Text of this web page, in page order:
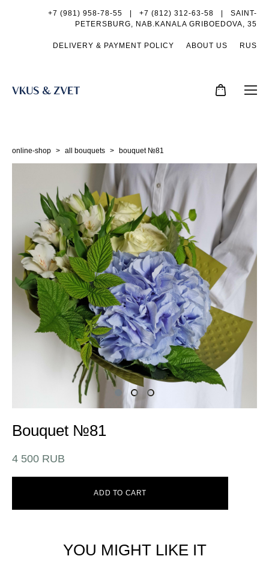
+7 (981) 958-78-55 +7 (812) 312-63-58 | SAINT-
PETERSBURG, NAB.KANALA GRIBOEDOVA, 35
DELIVERY & PAYMENT POLICY ABOUT US RUS
online-shop > all bouquets > bouquet №81
Bouquet №81
4 500 RUB
ADD TO CART
YOU MIGHT LIKE IT